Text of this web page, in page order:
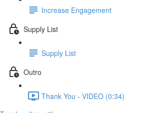
Increase Engagement
Supply List
Supply List
Outro
Thank You - VIDEO (0:34)